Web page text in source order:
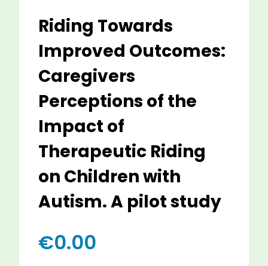
Riding Towards
Improved Outcomes:
Caregivers
Perceptions of the
Impact of
Therapeutic Riding
on Children with
Autism. A pilot study
€0.00